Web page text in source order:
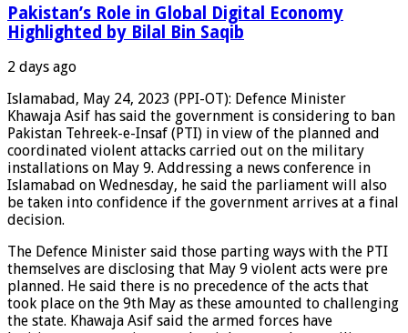
Pakistan’s Role in Global Digital Economy
Highlighted by Bilal Bin Saqib
2 days ago
Islamabad, May 24, 2023 (PPI-OT): Defence Minister
Khawaja Asif has said the government is considering to ban
Pakistan Tehreek-e-Insaf (PTI) in view of the planned and
coordinated violent attacks carried out on the military
installations on May 9. Addressing a news conference in
Islamabad on Wednesday, he said the parliament will also
be taken into confidence if the government arrives at a final
decision.
The Defence Minister said those parting ways with the PTI
themselves are disclosing that May 9 violent acts were pre
planned. He said there is no precedence of the acts that
took place on the 9th May as these amounted to challenging
the state. Khawaja Asif said the armed forces have